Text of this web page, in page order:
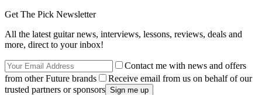
Get The Pick Newsletter
All the latest guitar news, interviews, lessons, reviews, deals and
more, direct to your inbox!
Contact me with news and offers
from other Future brands
Receive email from us on behalf of our
trusted partners or sponsors